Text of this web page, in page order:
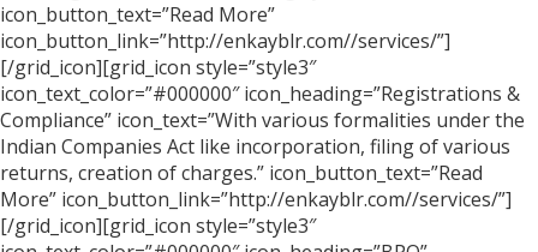
icon_button_text=”Read More”
icon_button_link=”http://enkayblr.com//services/”]
[/grid_icon][grid_icon style=”style3″
icon_text_color=”#000000″ icon_heading=”Registrations &
Compliance” icon_text=”With various formalities under the
Indian Companies Act like incorporation, filing of various
returns, creation of charges.” icon_button_text=”Read
More” icon_button_link=”http://enkayblr.com//services/”]
[/grid_icon][grid_icon style=”style3″